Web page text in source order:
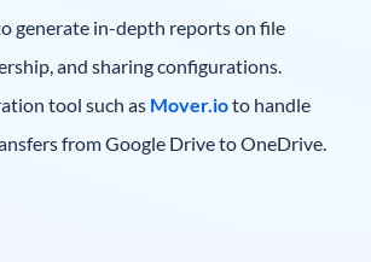
generate in-depth reports on file
and sharing configurations.
tool such as Mover.ioto handle
from Google Drive to OneDrive.